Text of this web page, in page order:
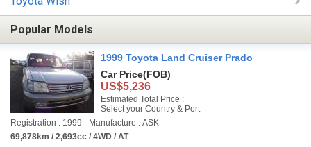
Popular Models
1999 Toyota Land Cruiser Prado
Car Price(FOB)
US$5,236
Estimated Total Price :
Select your Country & Port
Registration : 1999
Manufacture : ASK
69,878km / 2,693cc / 4WD / AT